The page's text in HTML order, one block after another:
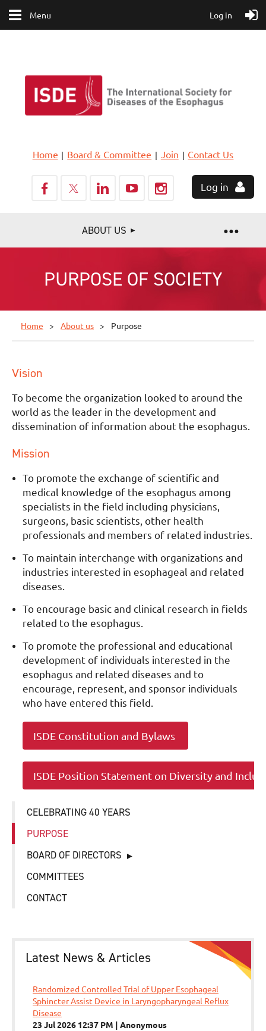
Menu Log in
Home Board & Committee Join Contact Us
Log in
ABOUT US
PURPOSE OF SOCIETY
Home About us Purpose
Vision
To become the organization looked to around the
world as the leader in the development and
dissemination of information about the esophagus.
Mission
To promote the exchange of scientific and
medical knowledge of the esophagus among
specialists in the field including physicians,
surgeons, basic scientists, other health
professionals and members of related industries.
To maintain interchange with organizations and
industries interested in esophageal and related
diseases.
To encourage basic and clinical research in fields
related to the esophagus.
To promote the professional and educational
development of individuals interested in the
esophagus and related diseases and to
encourage, represent, and sponsor individuals
who have entered this field.
ISDE Constitution and Bylaws
ISDE Position Statement on Diversity and
CELEBRATING 40 YEARS
PURPOSE
BOARD OF DIRECTORS
COMMITTEES
CONTACT
Latest News & Articles
Randomized Controlled Trial of Upper Esophageal
Sphincter Assist Device in Laryngopharyngeal Reflux
Disease
23 Jul 2026 12:37 PM
Anonymous